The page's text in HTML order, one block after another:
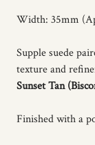
Width: 35mm
Supple suede
texture and
Sunset Tan
Finished with a